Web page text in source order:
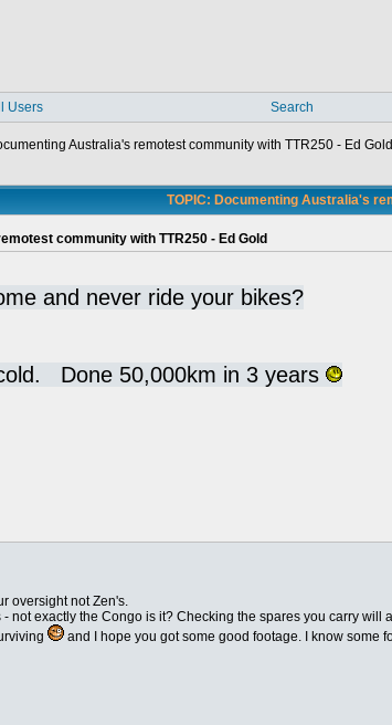
Users Search
Australia's remotest community with TTR250 - Ed Gold
TOPIC: Documenting Australia's
community with TTR250 - Ed Gold
and never ride your bikes?
Done 50,000km in 3 years
oversight not Zen's.
not exactly the Congo is it? Checking the spares you carry
and I hope you got some good footage. I know some